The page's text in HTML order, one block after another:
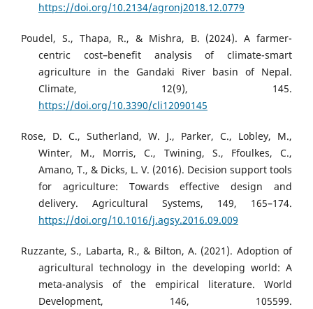
https://doi.org/10.2134/agronj2018.12.0779
Poudel, S., Thapa, R., & Mishra, B. (2024). A farmer-
centric cost–benefit analysis of climate-smart
agriculture in the Gandaki River basin of Nepal.
Climate, 12(9), 145.
https://doi.org/10.3390/cli12090145
Rose, D. C., Sutherland, W. J., Parker, C., Lobley, M.,
Winter, M., Morris, C., Twining, S., Ffoulkes, C.,
Amano, T., & Dicks, L. V. (2016). Decision support tools
for agriculture: Towards effective design and
delivery. Agricultural Systems, 149, 165–174.
https://doi.org/10.1016/j.agsy.2016.09.009
Ruzzante, S., Labarta, R., & Bilton, A. (2021). Adoption of
agricultural technology in the developing world: A
meta-analysis of the empirical literature. World
Development, 146, 105599.